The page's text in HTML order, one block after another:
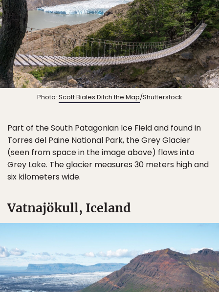
Photo: Scott Biales Ditch the Map/Shutterstock
Part of the South Patagonian Ice Field and found in
Torres del Paine National Park, the Grey Glacier
(seen from space in the image above) flows into
Grey Lake. The glacier measures 30 meters high and
six kilometers wide.
Vatnajökull, Iceland